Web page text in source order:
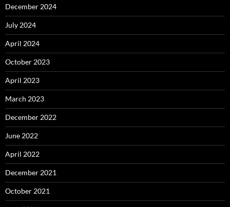
December 2024
July 2024
April 2024
October 2023
April 2023
March 2023
December 2022
June 2022
April 2022
December 2021
October 2021